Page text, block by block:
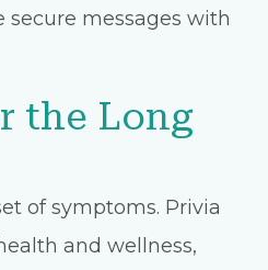
secure messages with
the Long
of symptoms. Privia
and wellness,